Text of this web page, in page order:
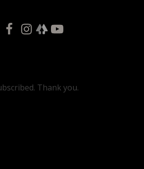
Thank you.